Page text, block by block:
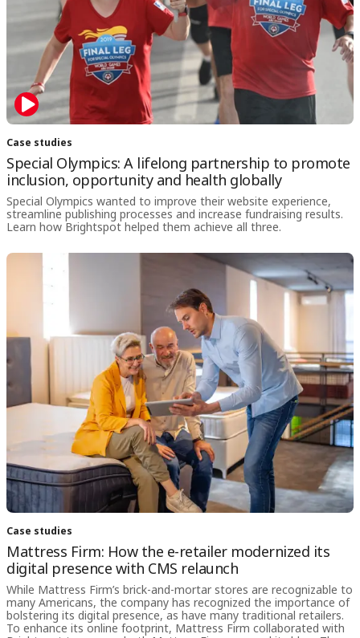
Case studies
Special Olympics: A lifelong partnership to promote
inclusion, opportunity and health globally
Special Olympics wanted to improve their website experience,
streamline publishing processes and increase fundraising results.
Learn how Brightspot helped them achieve all three.
Case studies
Mattress Firm: How the e-retailer modernized its
digital presence with CMS relaunch
While Mattress Firm’s brick-and-mortar stores are recognizable to
many Americans, the company has recognized the importance of
bolstering its digital presence, as have many traditional retailers.
To enhance its online footprint, Mattress Firm collaborated with